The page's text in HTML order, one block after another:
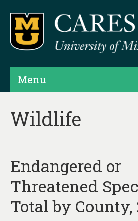
Menu
Products
Assessments
Hubs & Widgets
Data Services &
Wildlife
Endangered or
Threatened
Total by County,